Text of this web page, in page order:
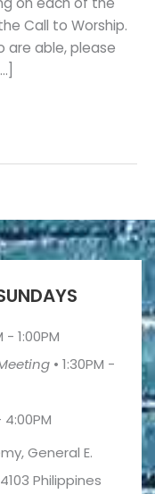
Call to Worship.
are able, please
- 1:00PM
• 1:30PM -
4:00PM
General E.
Philippines